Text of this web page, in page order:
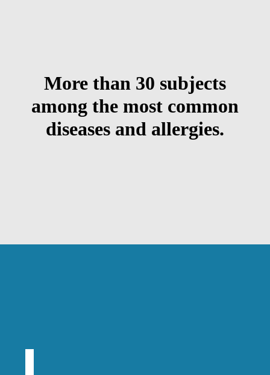
More than 30 subjects
among the most common
diseases and allergies.